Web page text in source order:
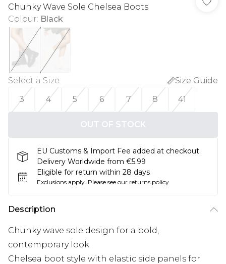
Chunky Wave Sole Chelsea Boots
Colour: Black
Select a Size:
Size Guide
3
4 5 6 7 8 41
OUT OF STOCK
EU Customs & Import Fee added at checkout.
Delivery Worldwide from €5.99
Eligible for return within 28 days
Exclusions apply. Please see our returns policy
Description
Chunky wave sole design for a bold,
contemporary look
Chelsea boot style with elastic side panels for